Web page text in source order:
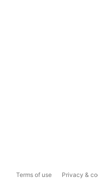
Terms of use Privacy &